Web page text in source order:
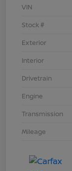
VIN
Stock #
Exterior
Interior
Drivetrain
Engine
Transmission
Mileage